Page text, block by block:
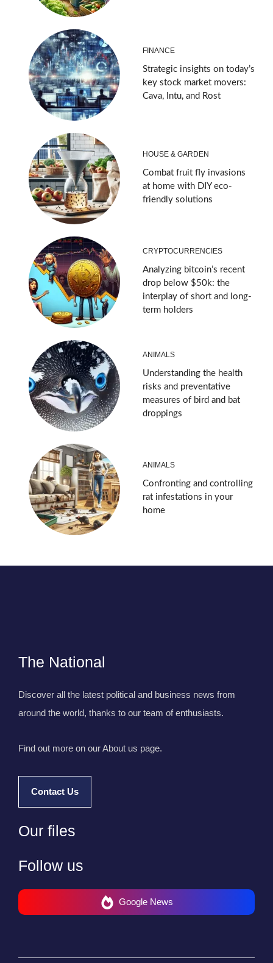
FINANCE
Strategic insights on today’s
key stock market movers:
Cava, Intu, and Rost
HOUSE & GARDEN
Combat fruit fly invasions
at home with DIY eco-
friendly solutions
CRYPTOCURRENCIES
Analyzing bitcoin’s recent
drop below $50k: the
interplay of short and long-
term holders
ANIMALS
Understanding the health
risks and preventative
measures of bird and bat
droppings
ANIMALS
Confronting and controlling
rat infestations in your
home
The National
Discover all the latest political and business news from
around the world, thanks to our team of enthusiasts.
Find out more on our About us page.
Contact Us
Our files
Follow us
Google News